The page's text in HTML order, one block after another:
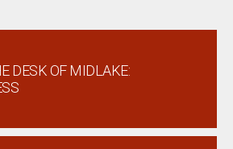
DESK OF MIDLAKE: